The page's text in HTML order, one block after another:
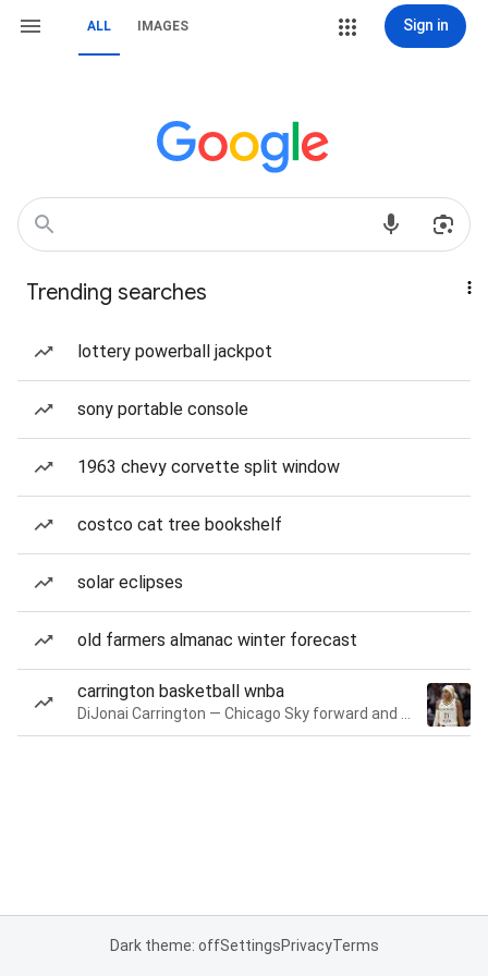
ALL IMAGES Sign in
Trending searches
lottery powerball jackpot
sony portable console
1963 chevy corvette split window
costco cat tree bookshelf
solar eclipses
old farmers almanac winter forecast
carrington basketball wnba
Dark theme: offSettingsPrivacyTerms